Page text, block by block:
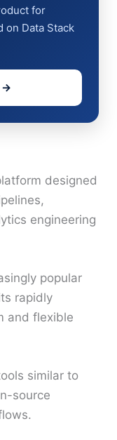
for
on Data Stack
→
designed
engineering
popular
rapidly
and flexible
similar to
source